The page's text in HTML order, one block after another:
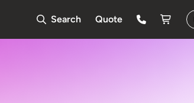
Search Quote